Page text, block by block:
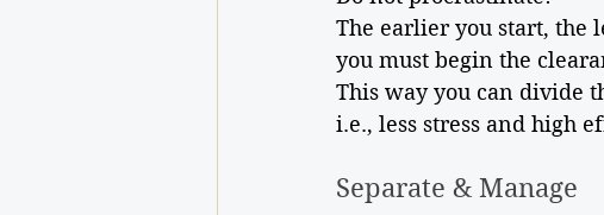
The earlier you start, the
you must begin the
This way you can divide
i.e., less stress and high
Separate & Manage